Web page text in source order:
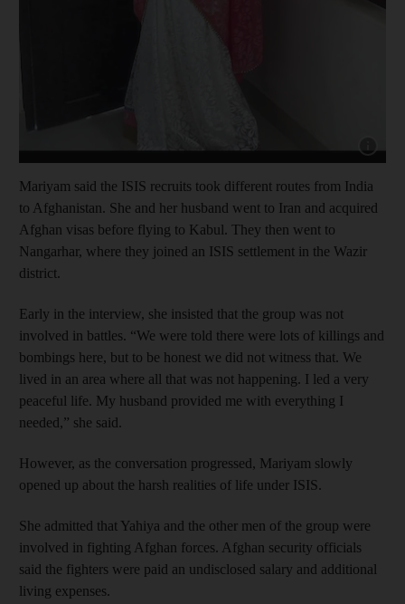
Mariyam said the ISIS recruits took different routes from India
to Afghanistan. She and her husband went to Iran and acquired
Afghan visas before flying to Kabul. They then went to
Nangarhar, where they joined an ISIS settlement in the Wazir
district.
Early in the interview, she insisted that the group was not
involved in battles. “We were told there were lots of killings and
bombings here, but to be honest we did not witness that. We
lived in an area where all that was not happening. I led a very
peaceful life. My husband provided me with everything I
needed,” she said.
However, as the conversation progressed, Mariyam slowly
opened up about the harsh realities of life under ISIS.
She admitted that Yahiya and the other men of the group were
involved in fighting Afghan forces. Afghan security officials
said the fighters were paid an undisclosed salary and additional
living expenses.